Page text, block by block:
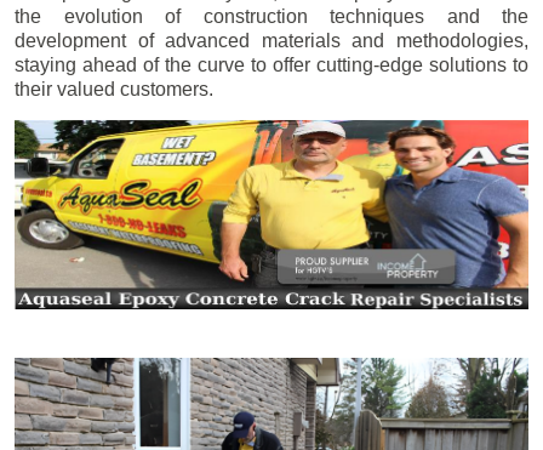
the evolution of construction techniques and the
development of advanced materials and methodologies,
staying ahead of the curve to offer cutting-edge solutions to
their valued customers.